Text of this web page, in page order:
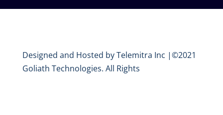
Designed and Hosted by Telemitra Inc |©2021
Goliath Technologies. All Rights